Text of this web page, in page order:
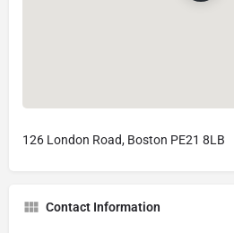
126 London Road, Boston PE21 8LB
Contact Information